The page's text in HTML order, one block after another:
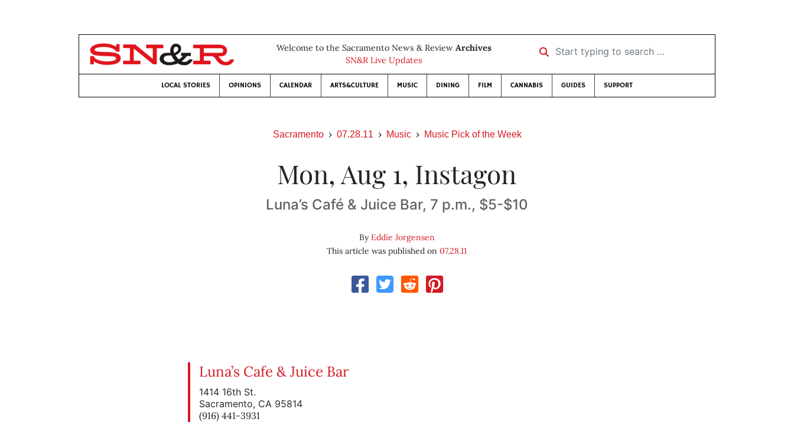
Welcome to the Sacramento News & Review Archives
SN&R Live Updates
Start typing to search …
LOCAL STORIES OPINIONS CALENDAR ARTS&CULTURE MUSIC DINING FILM CANNABIS GUIDES SUPPORT
Sacramento 07.28.11 Music Music Pick of the Week
Mon, Aug 1, Instagon
Luna’s Café & Juice Bar, 7 p.m., $5-$10
ByEddie Jorgensen
This article was published on07.28.11
Luna’s Cafe & Juice Bar
1414 16th St.
Sacramento, CA 95814
(916) 441-3931